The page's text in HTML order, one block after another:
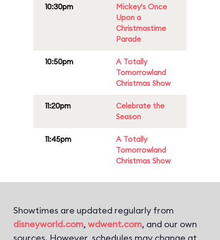
10:30pm
Mickey's Once
Upon a
Christmastime
Parade
10:50pm
A Totally
Tomorrowland
Christmas Show
11:20pm
Celebrate the
Season
11:45pm
A Totally
Tomorrowland
Christmas Show
Showtimes are updated regularly from
disneyworld.com, wdwent.com, and our own